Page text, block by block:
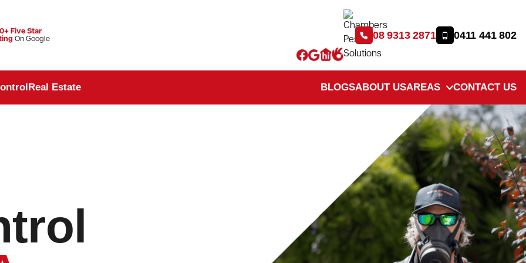
Five Star
On Google 08 9313 2871 0411 441 802
Real Estate BLOGSABOUT USAREAS CONTACT US